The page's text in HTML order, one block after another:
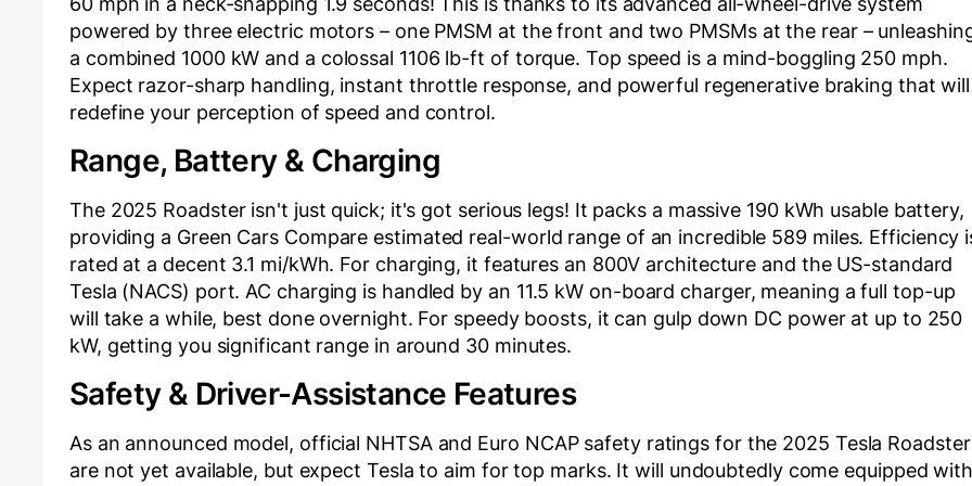
powered by three electric motors – one PMSM at the front and two PMSMs at the rear –
a combined 1000 kW and a colossal 1106 lb-ft of torque. Top speed is a mind-boggling 250 mph.
Expect razor-sharp handling, instant throttle response, and powerful regenerative braking that will
redefine your perception of speed and control.
Range, Battery & Charging
The 2025 Roadster isn't just quick; it's got serious legs! It packs a massive 190 kWh usable battery,
providing a Green Cars Compare estimated real-world range of an incredible 589 miles. Efficiency
rated at a decent 3.1 mi/kWh. For charging, it features an 800V architecture and the US-standard
Tesla (NACS) port. AC charging is handled by an 11.5 kW on-board charger, meaning a full top-up
will take a while, best done overnight. For speedy boosts, it can gulp down DC power at up to 250
kW, getting you significant range in around 30 minutes.
Safety & Driver-Assistance Features
As an announced model, official NHTSA and Euro NCAP safety ratings for the 2025 Tesla Roadster
are not yet available, but expect Tesla to aim for top marks. It will undoubtedly come equipped with